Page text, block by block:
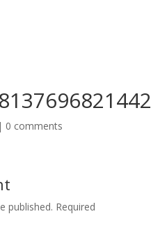
0 comments
published. Required